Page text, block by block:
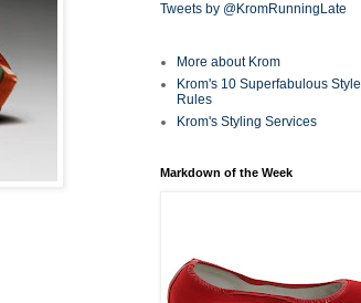
Tweets by @KromRunningLate
More about Krom
Krom's 10 Superfabulous Style
Rules
Krom's Styling Services
Markdown of the Week